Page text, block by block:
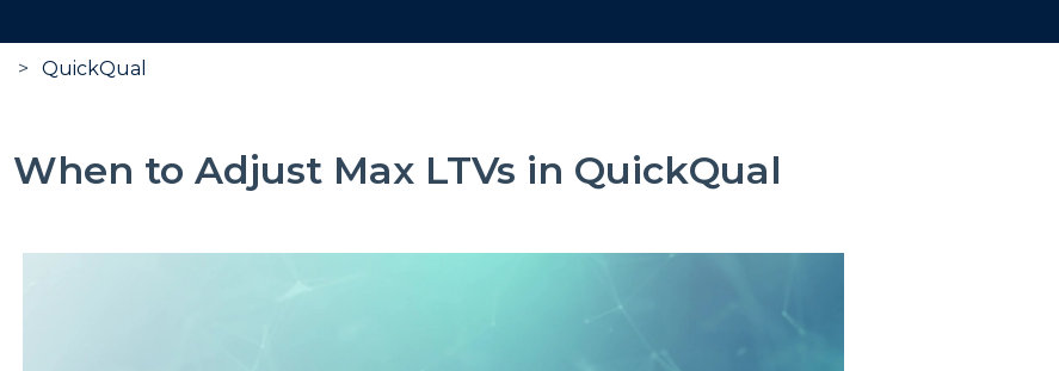
QuickQual
When to Adjust Max LTVs in QuickQual